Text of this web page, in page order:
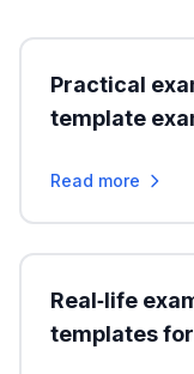
Practical
template
Read more
Real‑life
templates